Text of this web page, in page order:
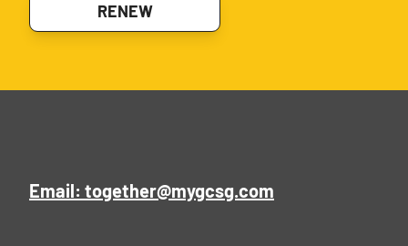
RENEW
Email: together@mygcsg.com